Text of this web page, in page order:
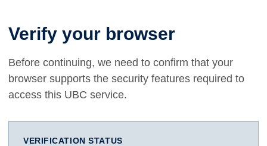
Verify your browser
Before continuing, we need to confirm that your
browser supports the security features required to
access this UBC service.
VERIFICATION STATUS